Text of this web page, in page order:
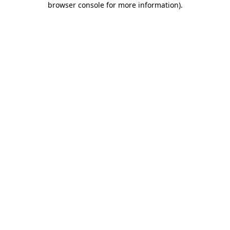
browser console for more information).